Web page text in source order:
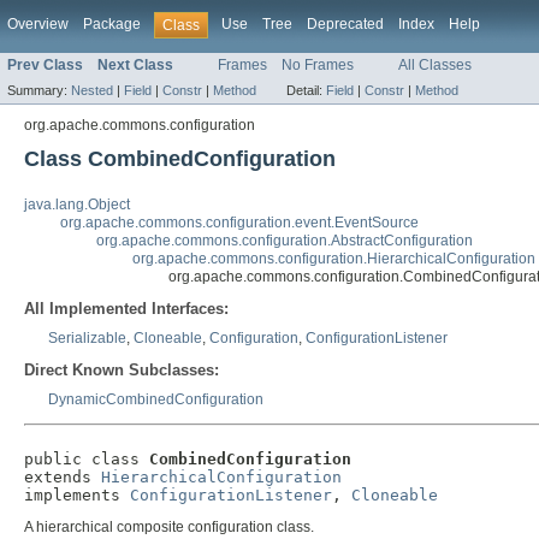
Overview Package Class Use Tree Deprecated Index Help
Prev Class Next Class Frames No Frames All Classes
Summary: Nested | Field | Constr | Method Detail: Field | Constr | Method
org.apache.commons.configuration
Class CombinedConfiguration
java.lang.Object
org.apache.commons.configuration.event.EventSource
org.apache.commons.configuration.AbstractConfiguration
org.apache.commons.configuration.HierarchicalConfiguration
All Implemented Interfaces:
Serializable, Cloneable, Configuration, ConfigurationListener
Direct Known Subclasses:
DynamicCombinedConfiguration
public class CombinedConfiguration
extends HierarchicalConfiguration
implements ConfigurationListener , Cloneable
A hierarchical composite configuration class.